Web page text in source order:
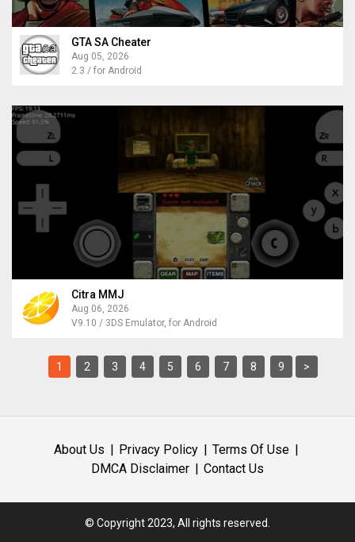
GTA SA Cheater
Aug 05, 2026
2.3 / for Android
Citra MMJ
Aug 06, 2026
V9.10 / 3DS Emulator, for Android
1 2 3 4 5 6 7 8 9 >
About Us Privacy Policy
Terms Of Use
DMCA Disclaimer
Contact Us
© Copyright 2023, All rights reserved.